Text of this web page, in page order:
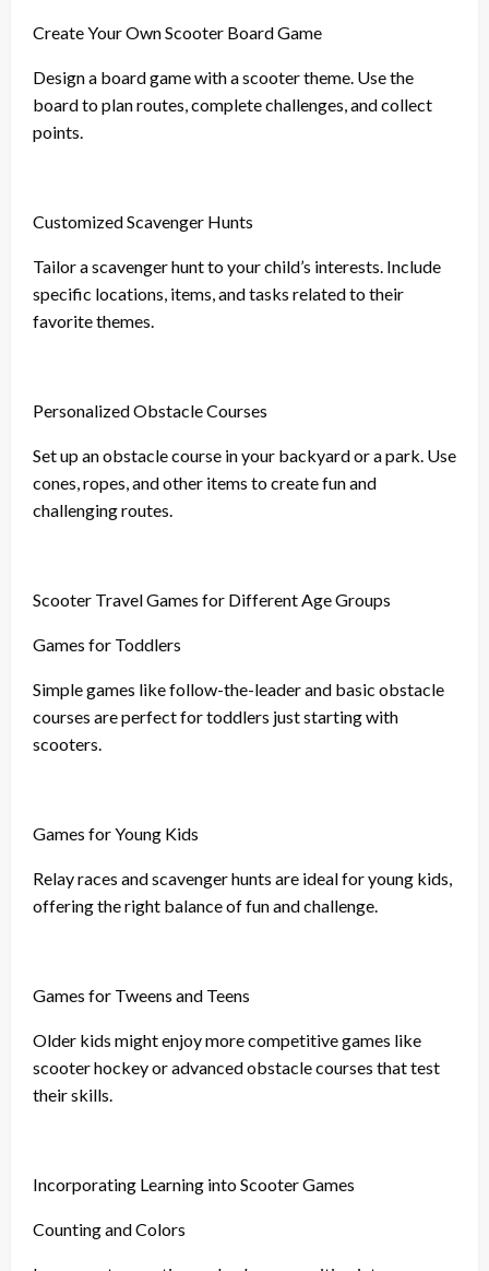
Create Your Own Scooter Board Game
Design a board game with a scooter theme. Use the
board to plan routes, complete challenges, and collect
points.
Customized Scavenger Hunts
Tailor a scavenger hunt to your child’s interests. Include
specific locations, items, and tasks related to their
favorite themes.
Personalized Obstacle Courses
Set up an obstacle course in your backyard or a park. Use
cones, ropes, and other items to create fun and
challenging routes.
Scooter Travel Games for Different Age Groups
Games for Toddlers
Simple games like follow-the-leader and basic obstacle
courses are perfect for toddlers just starting with
scooters.
Games for Young Kids
Relay races and scavenger hunts are ideal for young kids,
offering the right balance of fun and challenge.
Games for Tweens and Teens
Older kids might enjoy more competitive games like
scooter hockey or advanced obstacle courses that test
their skills.
Incorporating Learning into Scooter Games
Counting and Colors